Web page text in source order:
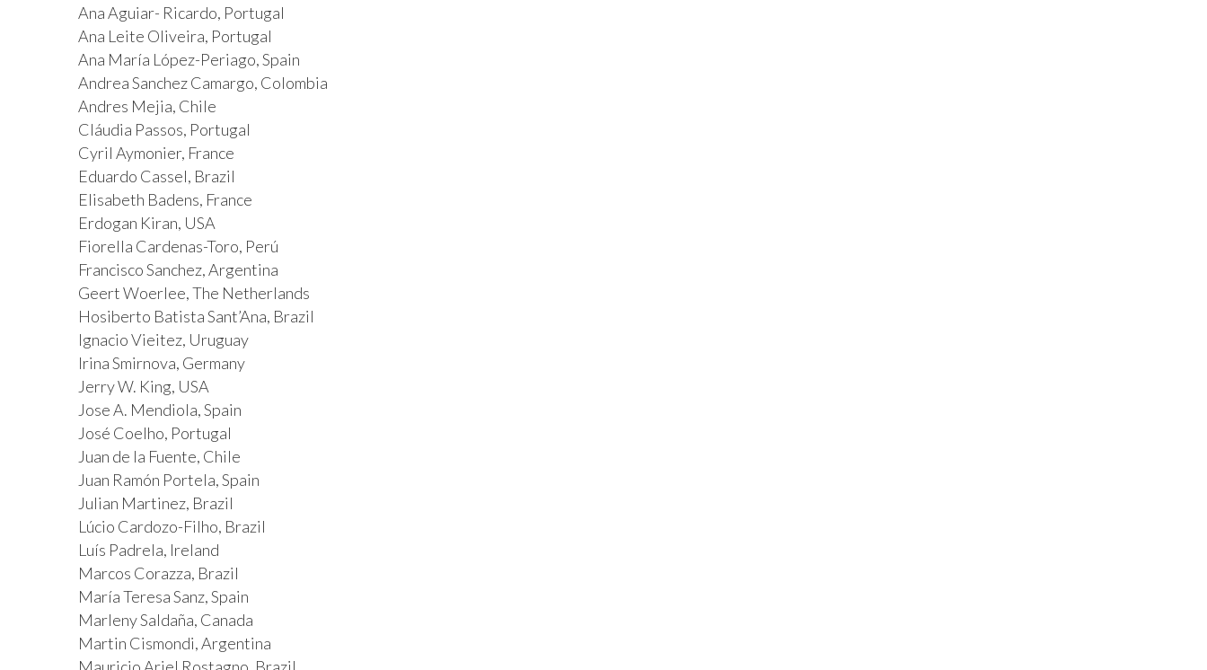
Ana Aguiar- Ricardo, Portugal
Ana Leite Oliveira, Portugal
Ana María López-Periago, Spain
Andrea Sanchez Camargo, Colombia
Andres Mejia, Chile
Cláudia Passos, Portugal
Cyril Aymonier, France
Eduardo Cassel, Brazil
Elisabeth Badens, France
Erdogan Kiran, USA
Fiorella Cardenas-Toro, Perú
Francisco Sanchez, Argentina
Geert Woerlee, The Netherlands
Hosiberto Batista Sant’Ana, Brazil
Ignacio Vieitez, Uruguay
Irina Smirnova, Germany
Jerry W. King, USA
Jose A. Mendiola, Spain
José Coelho, Portugal
Juan de la Fuente, Chile
Juan Ramón Portela, Spain
Julian Martinez, Brazil
Lúcio Cardozo-Filho, Brazil
Luís Padrela, Ireland
Marcos Corazza, Brazil
María Teresa Sanz, Spain
Marleny Saldaña, Canada
Martin Cismondi, Argentina